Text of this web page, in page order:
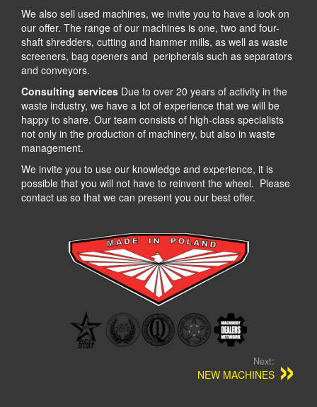
We also sell used machines, we invite you to have a look on
our offer. The range of our machines is one, two and four-
shaft shredders, cutting and hammer mills, as well as waste
screeners, bag openers and peripherals such as separators
and conveyors.
Consulting services Due to over 20 years of activity in the
waste industry, we have a lot of experience that we will be
happy to share. Our team consists of high-class specialists
not only in the production of machinery, but also in waste
management.
We invite you to use our knowledge and experience, it is
possible that you will not have to reinvent the wheel. Please
contact us so that we can present you our best offer.
Next:
NEW MACHINES